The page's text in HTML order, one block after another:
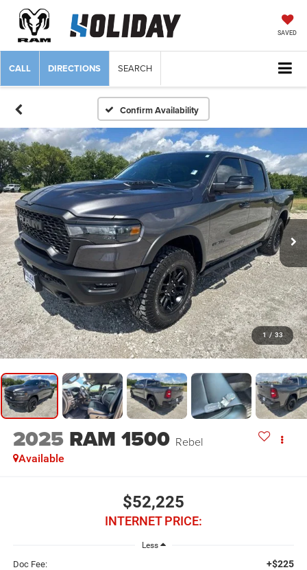
SAVED
CALL DIRECTIONS SEARCH
Confirm Availability
1 / 33
2025 RAM 1500 Rebel
Available
$52,225
INTERNET PRICE:
Less
Doc Fee: +$225